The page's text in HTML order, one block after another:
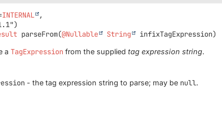
INTERNAL
,
parseFrom(@Nullable String infixTagExpression)
aTagExpression from the suppliedtag expression string.
- the tag expression string to parse; may be null.